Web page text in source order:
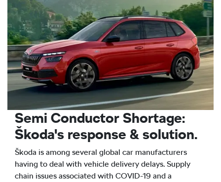
Semi Conductor Shortage:
Škoda's response & solution.
Škoda is among several global car manufacturers
having to deal with vehicle delivery delays. Supply
chain issues associated with COVID-19 and a